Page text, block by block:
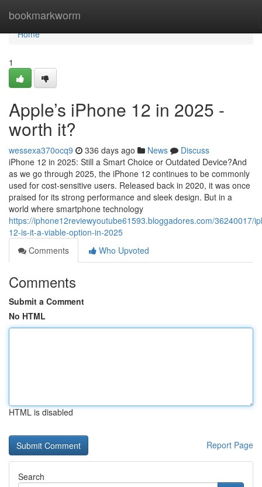
bookmarkworm
Home
Home
1
Apple’s iPhone 12 in 2025 -
worth it?
wessexa370ocq9 336 days ago News
Discuss
iPhone 12 in 2025: Still a Smart Choice or Outdated Device?And
as we go through 2025, the iPhone 12 continues to be commonly
used for cost-sensitive users. Released back in 2020, it was once
praised for its strong performance and sleek design. But in a
world where smartphone technology
https://iphone12reviewyoutube61593.bloggadores.com/36240017/
12-is-it-a-viable-option-in-2025
Comments
Who Upvoted
Comments
Submit a Comment
No HTML
HTML is disabled
Report Page
Search